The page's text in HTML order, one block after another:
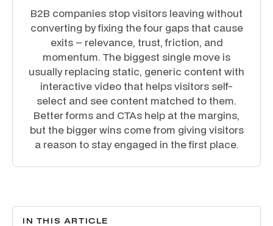
B2B companies stop visitors leaving without
converting by fixing the four gaps that cause
exits – relevance, trust, friction, and
momentum. The biggest single move is
usually replacing static, generic content with
interactive video that helps visitors self-
select and see content matched to them.
Better forms and CTAs help at the margins,
but the bigger wins come from giving visitors
a reason to stay engaged in the first place.
IN THIS ARTICLE